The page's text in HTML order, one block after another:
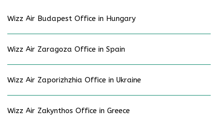
Wizz Air Budapest Office in Hungary
Wizz Air Zaragoza Office in Spain
Wizz Air Zaporizhzhia Office in Ukraine
Wizz Air Zakynthos Office in Greece